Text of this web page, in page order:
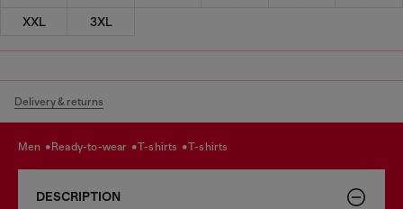
XXL
3XL
Delivery & returns
men ready-to-wear t-shirts t-shirts
DESCRIPTION